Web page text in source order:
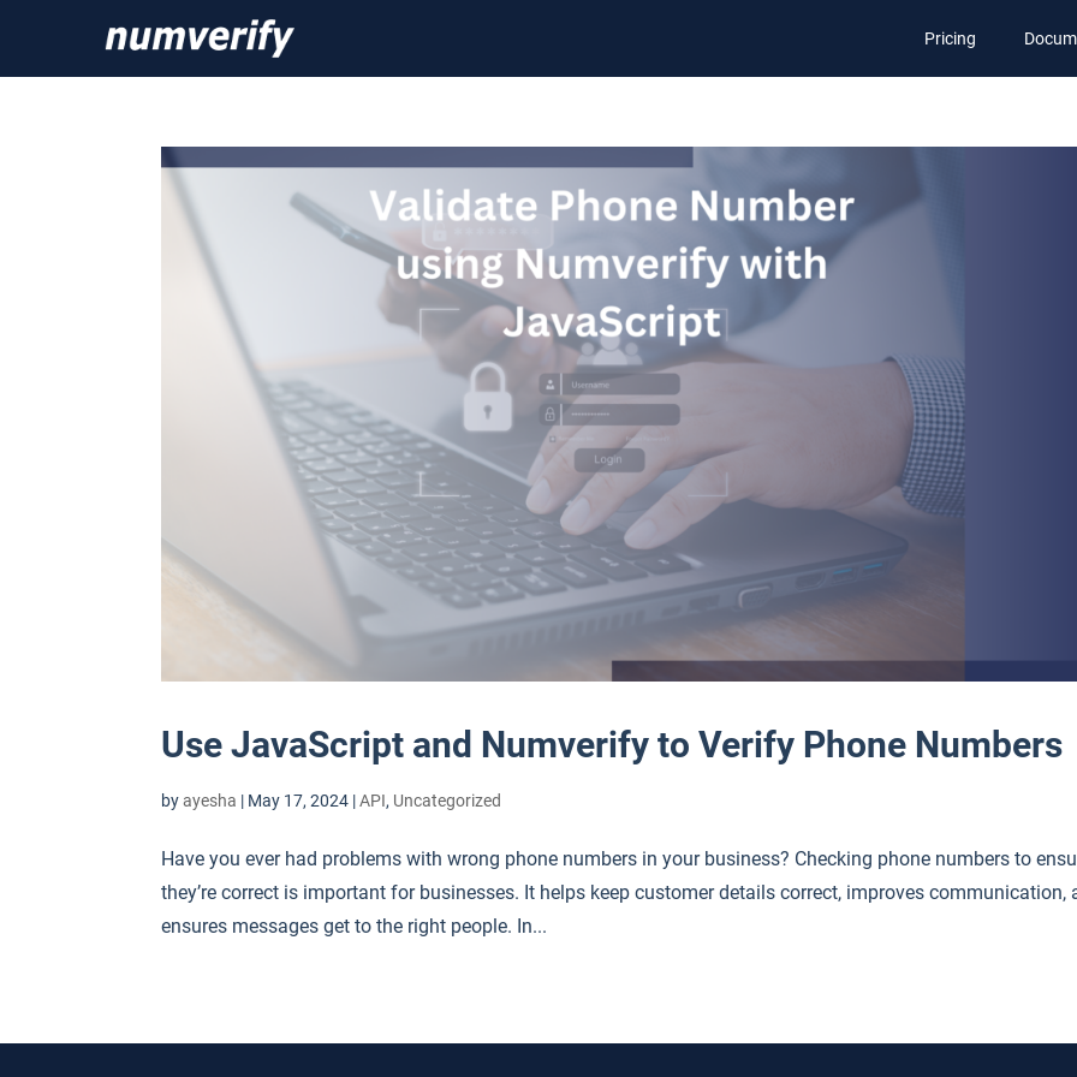
Pricing
Use JavaScript and Numverify to Verify Phone Numbers
byayesha | May 17, 2024 |API, Uncategorized
Have you ever had problems with wrong phone numbers in your business? Checking phone numbers to
they’re correct is important for businesses. It helps keep customer details correct, improves communication,
ensures messages get to the right people. In...